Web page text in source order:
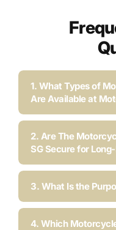
1. What Types of
Are Available at
2. Are The
SG Secure for
3. What Is the
4. Which